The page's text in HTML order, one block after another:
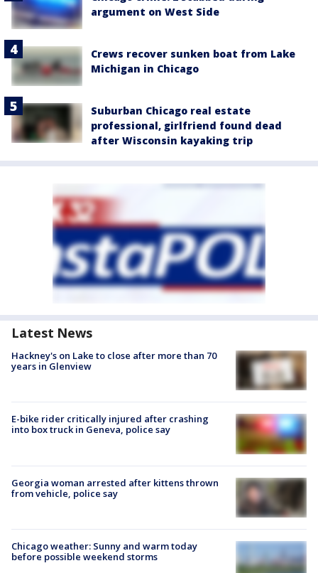
argument on West Side
Crews recover sunken boat from Lake
Michigan in Chicago
Suburban Chicago real estate
professional, girlfriend found dead
after Wisconsin kayaking trip
Latest News
Hackney's on Lake to close after more than 70
years in Glenview
E-bike rider critically injured after crashing
into box truck in Geneva, police say
Georgia woman arrested after kittens thrown
from vehicle, police say
Chicago weather: Sunny and warm today
before possible weekend storms